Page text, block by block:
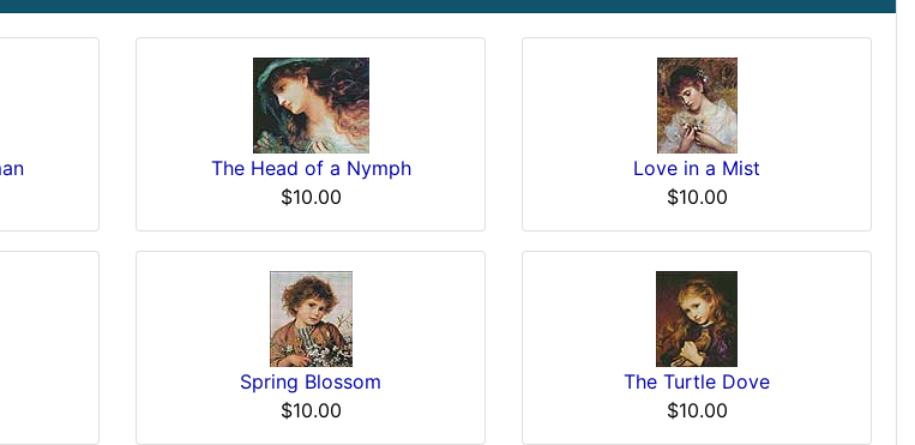
The Head of a Nymph
$10.00
Love in a Mist
$10.00
Spring Blossom
$10.00
The Turtle Dove
$10.00